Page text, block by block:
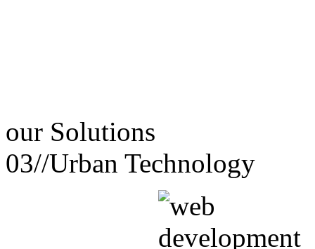
our Solutions
03//Urban Technology